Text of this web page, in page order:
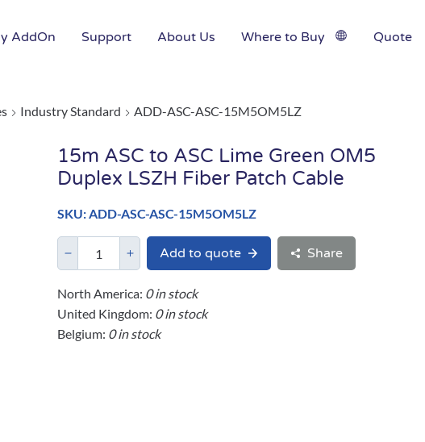
AddOn Support About Us Where to Buy Quote
Industry Standard ADD-ASC-ASC-15M5OM5LZ
15m ASC to ASC Lime Green OM5
Duplex LSZH Fiber Patch Cable
SKU: ADD-ASC-ASC-15M5OM5LZ
Add to quote Share
North America: 0 in stock
United Kingdom: 0 in stock
Belgium: 0 in stock